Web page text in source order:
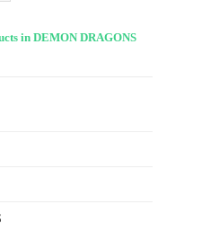
in DEMON DRAGONS